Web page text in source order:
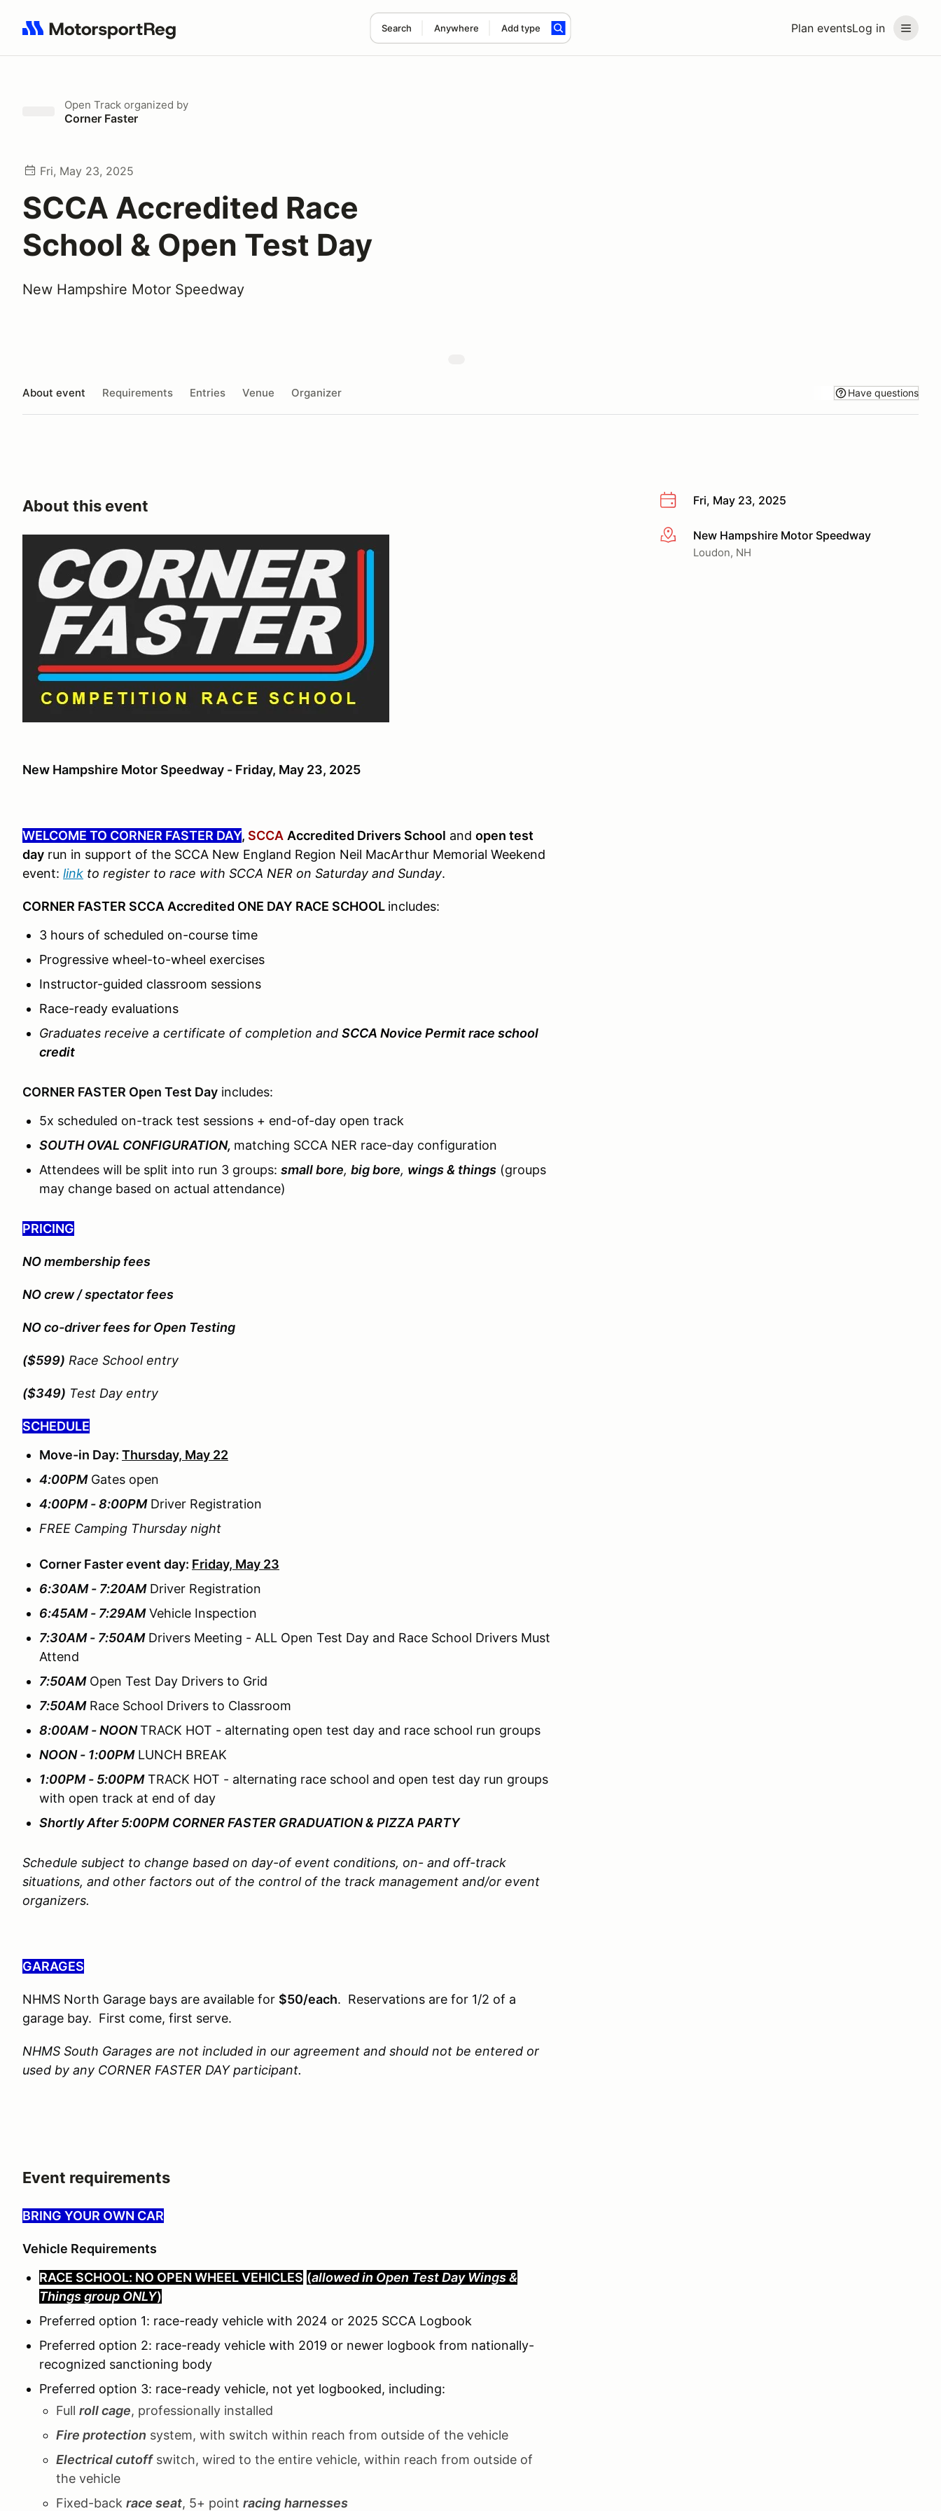
Plan eventsLog in
Search Anywhere Add type
Search results: No search term
Open Track organized by
Corner Faster
Fri, May 23, 2025
SCCA Accredited Race
School & Open Test Day
New Hampshire Motor Speedway
About event Requirements Entries Venue Organizer Have questions
Fri, May 23, 2025
More infoNew Hampshire Motor Speedway
Loudon, NH
About this event
New Hampshire Motor Speedway - Friday, May 23, 2025
WELCOME TO CORNER FASTER DAY, SCCA Accredited Drivers School and open test
day run in support of the SCCA New England Region Neil MacArthur Memorial Weekend
event: link to register to race with SCCA NER on Saturday and Sunday.
CORNER FASTER SCCA Accredited ONE DAY RACE SCHOOL includes:
3 hours of scheduled on-course time
Progressive wheel-to-wheel exercises
Instructor-guided classroom sessions
Race-ready evaluations
Graduates receive a certificate of completion and SCCA Novice Permit race school
credit
CORNER FASTER Open Test Day includes:
5x scheduled on-track test sessions + end-of-day open track
SOUTH OVAL CONFIGURATION, matching SCCA NER race-day configuration
Attendees will be split into run 3 groups: small bore, big bore, wings & things (groups
may change based on actual attendance)
PRICING
NO membership fees
NO crew / spectator fees
NO co-driver fees for Open Testing
($599) Race School entry
($349) Test Day entry
SCHEDULE
Move-in Day: Thursday, May 22
4:00PMGates open
4:00PM - 8:00PMDriver Registration
FREE Camping Thursday night
Corner Faster event day: Friday, May 23
6:30AM - 7:20AMDriver Registration
6:45AM - 7:29AMVehicle Inspection
7:30AM - 7:50AMDrivers Meeting - ALL Open Test Day and Race School Drivers Must
Attend
7:50AMOpen Test Day Drivers to Grid
7:50AMRace School Drivers to Classroom
8:00AM - NOONTRACK HOT - alternating open test day and race school run groups
NOON - 1:00PMLUNCH BREAK
1:00PM - 5:00PMTRACK HOT - alternating race school and open test day run groups
with open track at end of day
Shortly After 5:00PM CORNER FASTER GRADUATION & PIZZA PARTY
Schedule subject to change based on day-of event conditions, on- and off-track
situations, and other factors out of the control of the track management and/or event
organizers.
GARAGES
NHMS North Garage bays are available for $50/each. Reservations are for 1/2 of a
garage bay. First come, first serve.
NHMS South Garages are not included in our agreement and should not be entered or
used by any CORNER FASTER DAY participant.
Event requirements
BRING YOUR OWN CAR
Vehicle Requirements
RACE SCHOOL: NO OPEN WHEEL VEHICLES (allowed in Open Test Day Wings &
Things group ONLY)
Preferred option 1: race-ready vehicle with 2024 or 2025 SCCA Logbook
Preferred option 2: race-ready vehicle with 2019 or newer logbook from nationally-
recognized sanctioning body
Preferred option 3: race-ready vehicle, not yet logbooked, including:
Full roll cage, professionally installed
Fire protection system, with switch within reach from outside of the vehicle
Electrical cutoff switch, wired to the entire vehicle, within reach from outside of
the vehicle
Fixed-back race seat, 5+ point racing harnesses